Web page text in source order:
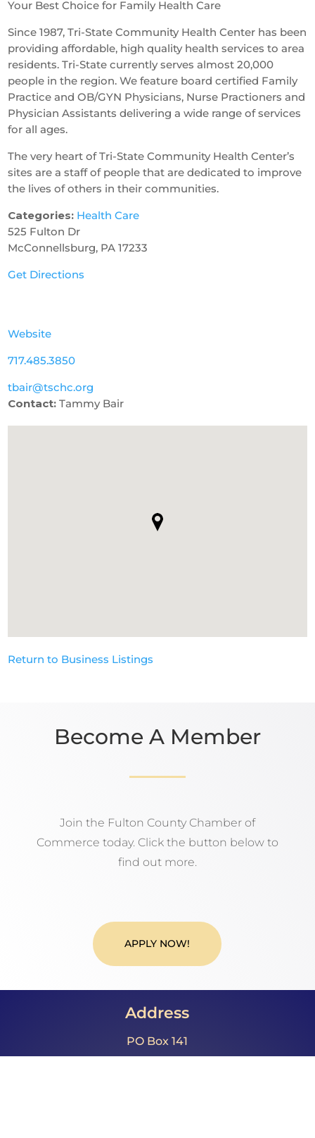
Your Best Choice for Family Health Care
Since 1987, Tri-State Community Health Center has been
providing affordable, high quality health services to area
residents. Tri-State currently serves almost 20,000
people in the region. We feature board certified Family
Practice and OB/GYN Physicians, Nurse Practioners and
Physician Assistants delivering a wide range of services
for all ages.
The very heart of Tri-State Community Health Center’s
sites are a staff of people that are dedicated to improve
the lives of others in their communities.
Categories: Health Care
525 Fulton Dr
McConnellsburg, PA 17233
Get Directions
Website
717.485.3850
tbair@tschc.org
Contact: Tammy Bair
Return to Business Listings
Become A Member
Join the Fulton County Chamber of
Commerce today. Click the button below to
find out more.
APPLY NOW!
Address
PO Box 141
McConnellsburg, PA 17233